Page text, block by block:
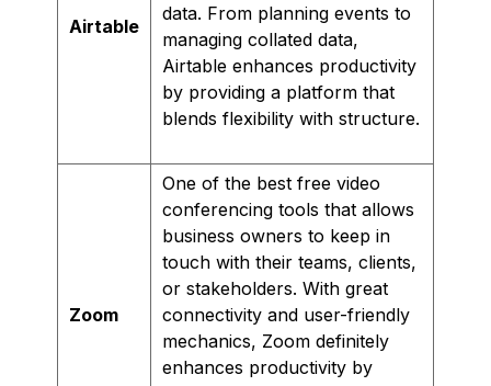
Airtable
data. From planning events to
managing collated data,
Airtable enhances productivity
by providing a platform that
blends flexibility with structure.
Zoom
One of the best free video
conferencing tools that allows
business owners to keep in
touch with their teams, clients,
or stakeholders. With great
connectivity and user-friendly
mechanics, Zoom definitely
enhances productivity by